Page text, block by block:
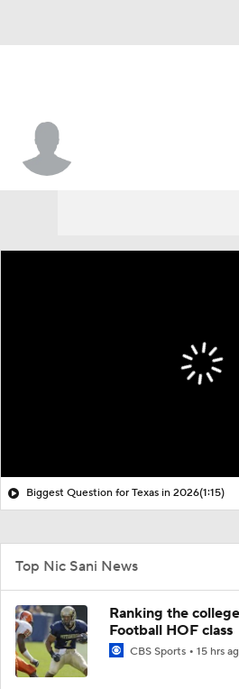
Biggest Question for Texas in 2026(1:15)
Top Nic Sani News
Ranking the
Football HOF class
CBS Sports 15 hrs